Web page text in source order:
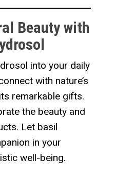
Beauty with
into your daily
with nature’s
remarkable gifts.
the beauty and
Let basil
in your
well-being.